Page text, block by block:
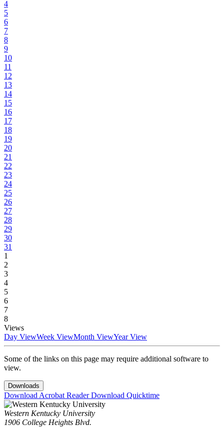
4
5
6
7
8
9
10
11
12
13
14
15
16
17
18
19
20
21
22
23
24
25
26
27
28
29
30
31
1
2
3
4
5
6
7
8
Views
Day ViewWeek ViewMonth ViewYear View
Some of the links on this page may require additional software to
view.
Downloads
Download Acrobat ReaderDownload Quicktime
Western Kentucky University
1906 College Heights Blvd.